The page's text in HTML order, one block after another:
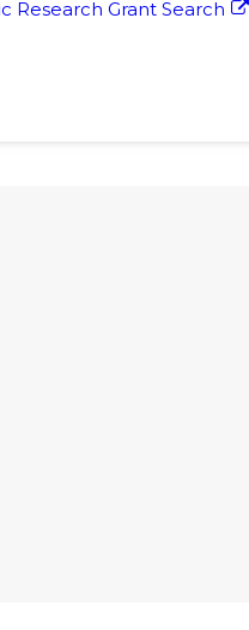
Research Grant Search